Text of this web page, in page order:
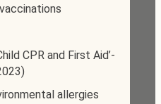
CPR and First Aid’-
allergies